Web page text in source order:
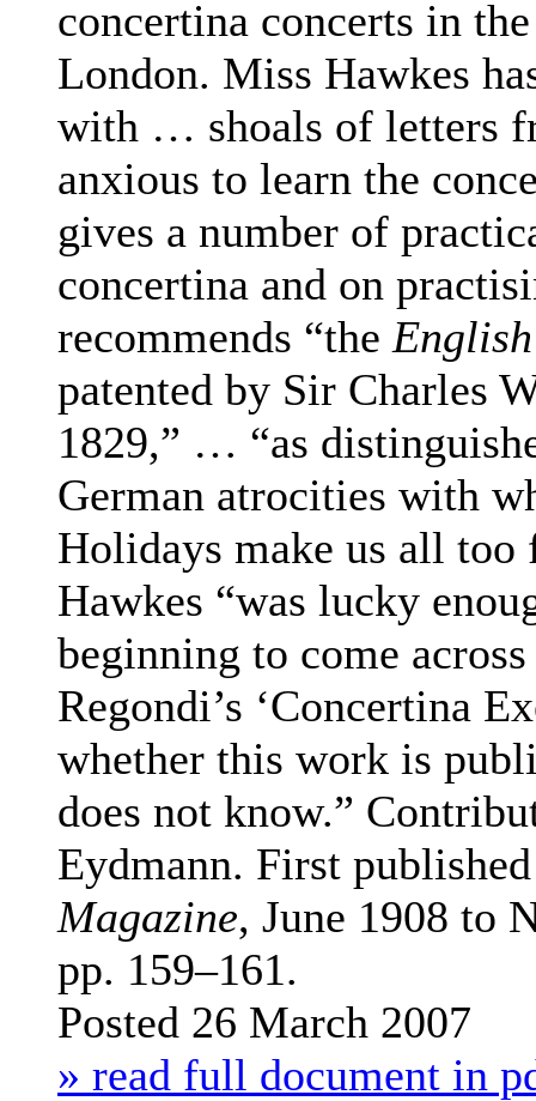
concertina concerts in
London. Miss Hawkes
with … shoals of letters
anxious to learn the
gives a number of
concertina and on
recommends “the English
patented by Sir Charles
1829,” … “as
German atrocities with
Holidays make us all
Hawkes “was lucky
beginning to come
Regondi’s ‘Concertina
whether this work is
does not know.”
Eydmann. First
Magazine, June 1908 to
pp. 159–161.
Posted 26 March 2007
» read full document in